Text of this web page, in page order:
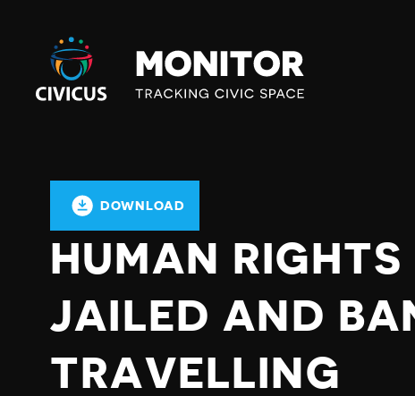
Civicus
Monitor
DOWNLOAD
HUMAN RIGHTS
JAILED AND
TRAVELLING